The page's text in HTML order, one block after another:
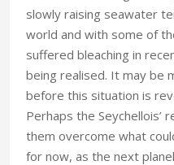
slowly raising seawater
world and with some of
suffered bleaching in
being realised. It may be
before this situation is
Perhaps the Seychellois’
them overcome what
for now, as the next